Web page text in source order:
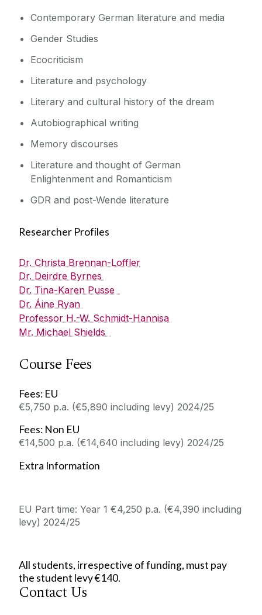
Contemporary German literature and media
Gender Studies
Ecocriticism
Literature and psychology
Literary and cultural history of the dream
Autobiographical writing
Memory discourses
Literature and thought of German
Enlightenment and Romanticism
GDR and post-Wende literature
Researcher Profiles
Dr. Christa Brennan-Loffler
Dr. Deirdre Byrnes
Dr. Tina-Karen Pusse
Dr. Áine Ryan
Professor H.-W. Schmidt-Hannisa
Mr. Michael Shields
Course Fees
Fees: EU
€5,750 p.a. (€5,890 including levy) 2024/25
Fees: Non EU
€14,500 p.a. (€14,640 including levy) 2024/25
Extra Information
EU Part time: Year 1 €4,250 p.a. (€4,390 including
levy) 2024/25
All students, irrespective of funding, must pay
the student levy €140.
Contact Us